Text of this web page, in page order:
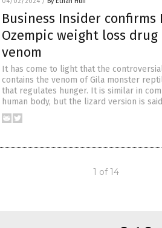
Business Insider
Ozempic weight loss
venom
It has come to light that the
contains the venom of Gila monster
that regulates hunger. It is similar in
human body, but the lizard version is
1 of 14